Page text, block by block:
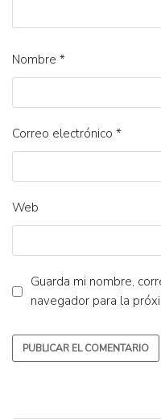
Nombre *
Correo electrónico *
Web
Guarda mi nombre,
navegador para la